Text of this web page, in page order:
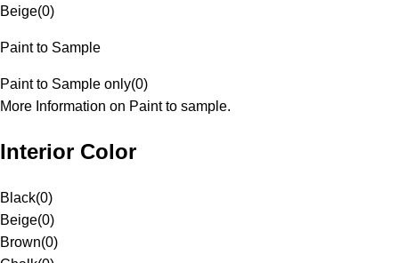
Beige(0)
Paint to Sample
Paint to Sample only(0)
More Information on Paint to sample.
Interior Color
Black(0)
Beige(0)
Brown(0)